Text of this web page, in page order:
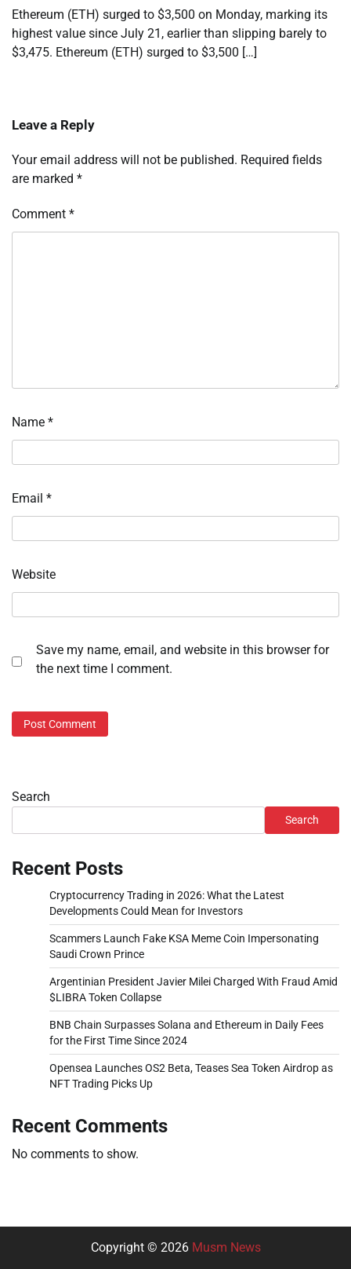
Ethereum (ETH) surged to $3,500 on Monday, marking its
highest value since July 21, earlier than slipping barely to
$3,475. Ethereum (ETH) surged to $3,500 […]
Leave a Reply
Your email address will not be published. Required fields
are marked *
Comment *
Name *
Email *
Website
Save my name, email, and website in this browser for
the next time I comment.
Search
Search
Recent Posts
Cryptocurrency Trading in 2026: What the Latest
Developments Could Mean for Investors
Scammers Launch Fake KSA Meme Coin Impersonating
Saudi Crown Prince
Argentinian President Javier Milei Charged With Fraud Amid
$LIBRA Token Collapse
BNB Chain Surpasses Solana and Ethereum in Daily Fees
for the First Time Since 2024
Opensea Launches OS2 Beta, Teases Sea Token Airdrop as
NFT Trading Picks Up
Recent Comments
No comments to show.
Copyright © 2026 Musm News